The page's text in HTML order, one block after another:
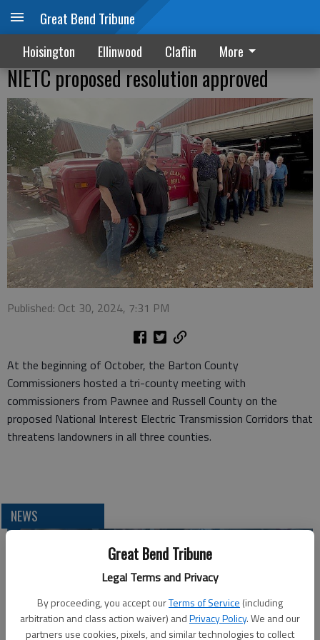
Great Bend Tribune
Legal Terms and Privacy
By proceeding, you accept ourTerms of Service (including
arbitration and class action waiver) andPrivacy Policy. We and our
partners use cookies, pixels, and similar technologies to collect
Great Bend Tribune
Hoisington Ellinwood Claflin More
NIETC proposed resolution approved
Published: Oct 30, 2024, 7:31 PM
At the beginning of October, the Barton County
Commissioners hosted a tri-county meeting with
commissioners from Pawnee and Russell County on the
proposed National Interest Electric Transmission Corridors that
threatens landowners in all three counties.
NEWS